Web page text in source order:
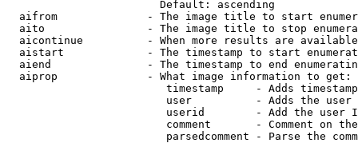
                        Default: ascending
aifrom              - The image title to start
aito                - The image title to stop
aicontinue          - When more results are
aistart             - The timestamp to start
aiend               - The timestamp to end
  aiprop              - What image information to get:
timestamp     - Adds
user          - Adds the
userid        - Add the user
comment       - Comment on
parsedcomment - Parse the